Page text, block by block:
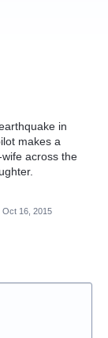
in
makes a
across the
Oct 16, 2015